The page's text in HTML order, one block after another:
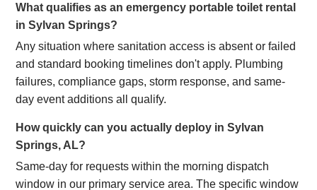
What qualifies as an emergency portable toilet rental
in Sylvan Springs?
Any situation where sanitation access is absent or failed
and standard booking timelines don't apply. Plumbing
failures, compliance gaps, storm response, and same-
day event additions all qualify.
How quickly can you actually deploy in Sylvan
Springs, AL?
Same-day for requests within the morning dispatch
window in our primary service area. The specific window